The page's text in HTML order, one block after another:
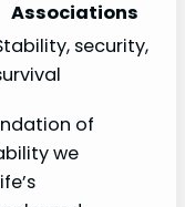
Associations
security,
of
we